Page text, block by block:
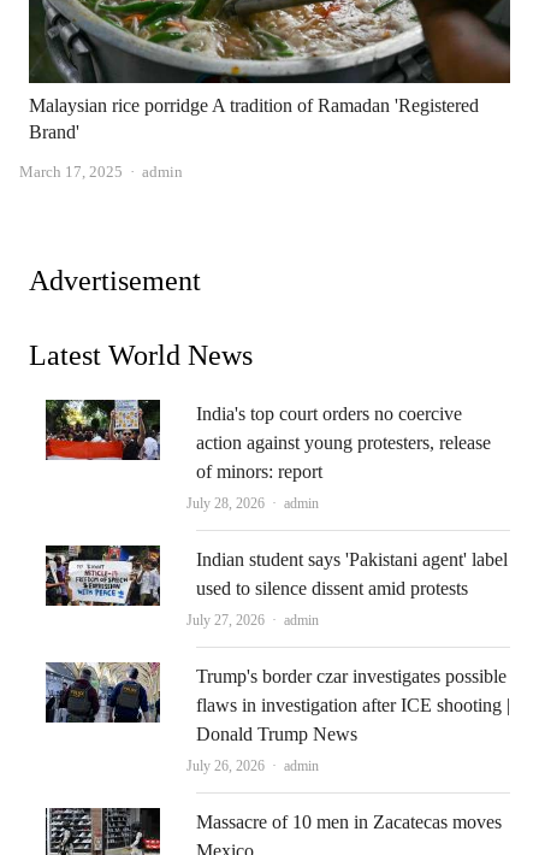
Malaysian rice porridge A tradition of Ramadan 'Registered
Brand'
March 17, 2025 Author
admin
Advertisement
Latest World News
India's top court orders no coercive
action against young protesters, release
of minors: report
July 28, 2026 Author
admin
Indian student says 'Pakistani agent' label
used to silence dissent amid protests
July 27, 2026 Author
admin
Trump's border czar investigates possible
flaws in investigation after ICE shooting |
Donald Trump News
July 26, 2026 Author
admin
Massacre of 10 men in Zacatecas moves